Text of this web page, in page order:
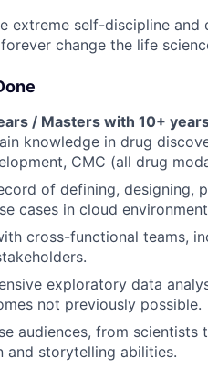
extreme self-discipline
change the life
/ Masters with 10+
knowledge in drug
CMC (all drug
of defining, designing,
cases in cloud
cross-functional teams,
exploratory data
not previously possible.
audiences, from
and storytelling abilities.